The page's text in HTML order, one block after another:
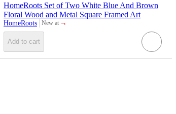
HomeRoots Set of Two White Blue And Brown
Floral Wood and Metal Square Framed Art
HomeRoots New at
target ¬
Add to cart